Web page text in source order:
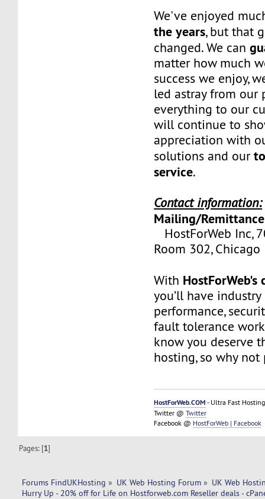
We've enjoyed
the years, but that
changed. We can
matter how much
success we enjoy,
led astray from our
everything to our
will continue to
appreciation with
solutions and our
service.
Contact information:
Mailing/
HostForWeb Inc,
Room 302,
With HostForWeb's
you’ll have
performance,
fault tolerance
know you deserve
hosting, so why not
HostForWeb.COM - Ultra Fast
Twitter @Twitter
Facebook @ HostForWeb | Facebook
Pages: [1]
Forums FindUKHosting » UK Web Hosting Forum » UK Web
Hurry Up - 20% off for Life on Hostforweb.com Reseller deals -